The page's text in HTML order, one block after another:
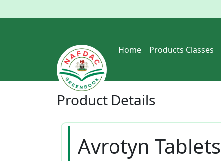
Home Products Classes
Product Details
Avrotyn Tablets